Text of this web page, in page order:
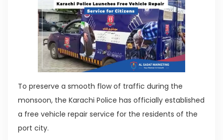
To preserve a smooth flow of traffic during the
monsoon, the Karachi Police has officially established
a free vehicle repair service for the residents of the
port city.